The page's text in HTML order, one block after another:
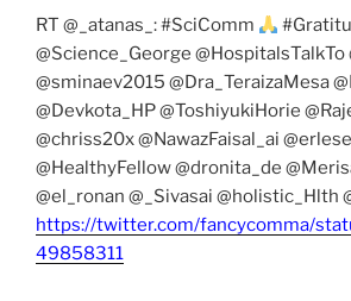
RT @_atanas_: #SciComm
@Science_George @HospitalsTalkTo
@sminaev2015 @Dra_TeraizaMesa
@Devkota_HP @ToshiyukiHorie
@chriss20x @NawazFaisal_ai
@HealthyFellow @dronita_de
@el_ronan @_Sivasai @holistic_Hlth
https://twitter.com/fancycomma/
49858311